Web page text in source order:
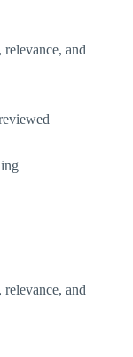
and
and